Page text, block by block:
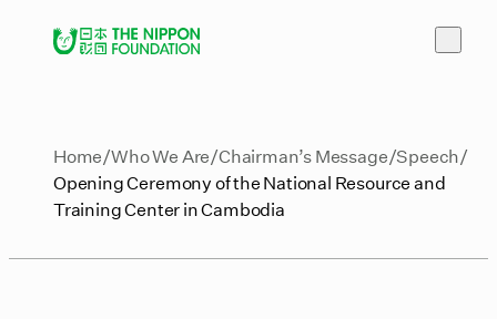
Home Who We Are Chairman’s Message Speech
Opening Ceremony of the National Resource and
Training Center in Cambodia